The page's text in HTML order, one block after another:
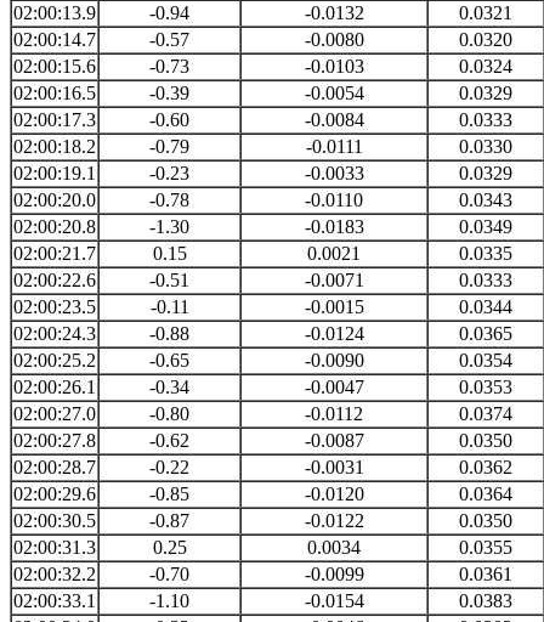
02:00:13.9
-0.94 -0.0132
0.0321
02:00:14.7
-0.57 -0.0080
0.0320
02:00:15.6
-0.73 -0.0103
0.0324
02:00:16.5
-0.39 -0.0054
0.0329
02:00:17.3
-0.60 -0.0084
0.0333
02:00:18.2
-0.79 -0.0111
0.0330
02:00:19.1
-0.23 -0.0033
0.0329
02:00:20.0
-0.78 -0.0110
0.0343
02:00:20.8
-1.30 -0.0183
0.0349
02:00:21.7
0.15 0.0021
0.0335
02:00:22.6
-0.51 -0.0071
0.0333
02:00:23.5
-0.11 -0.0015
0.0344
02:00:24.3
-0.88 -0.0124
0.0365
02:00:25.2
-0.65 -0.0090
0.0354
02:00:26.1
-0.34 -0.0047
0.0353
02:00:27.0
-0.80 -0.0112
0.0374
02:00:27.8
-0.62 -0.0087
0.0350
02:00:28.7
-0.22 -0.0031
0.0362
02:00:29.6
-0.85 -0.0120
0.0364
02:00:30.5
-0.87 -0.0122
0.0350
02:00:31.3
0.25 0.0034
0.0355
02:00:32.2
-0.70 -0.0099
0.0361
02:00:33.1
-1.10 -0.0154
0.0383